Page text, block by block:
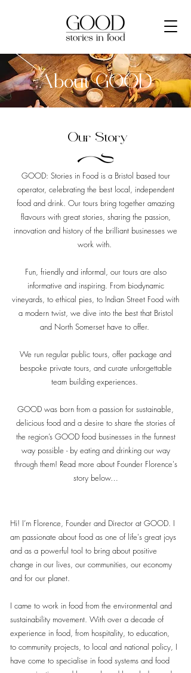
About GOOD
Our Story
GOOD: Stories in Food is a Bristol based tour
operator, celebrating the best local, independent
food and drink. Our tours bring together amazing
flavours with great stories, sharing the passion,
innovation and history of the brilliant businesses we
work with.
Fun, friendly and informal, our tours are also
informative and inspiring. From biodynamic
vineyards, to ethical pies, to Indian Street Food with
a modern twist, we dive into the best that Bristol
and North Somerset have to offer.
We run regular public tours, offer package and
bespoke private tours, and curate unforgettable
team building experiences.
GOOD was born from a passion for sustainable,
delicious food and a desire to share the stories of
the region’s GOOD food businesses in the funnest
way possible - by eating and drinking our way
through them! Read more about Founder Florence's
story below…
Hi! I’m Florence, Founder and Director at GOOD. I
am passionate about food as one of life's great joys
and as a powerful tool to bring about positive
change in our lives, our communities, our economy
and for our planet.
I came to work in food from the environmental and
sustainability movement. With over a decade of
experience in food, from hospitality, to education,
to community projects, to local and national policy, I
have come to specialise in food systems and food